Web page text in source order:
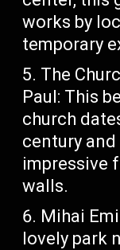
works by
temporary
The
Paul: This
church
century
impressive
walls.
Mihai
lovely park